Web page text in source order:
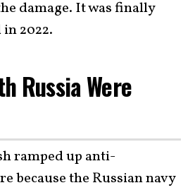
damage. It was finally
2022.
Russia Were
ramped up anti-
because the Russian navy